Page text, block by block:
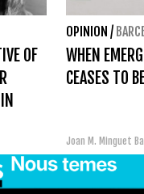
OF
OPINION /
WHEN
CEASES TO
Joan M. Minguet